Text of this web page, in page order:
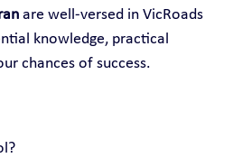
are well-versed in VicRoads
knowledge, practical
chances of success.